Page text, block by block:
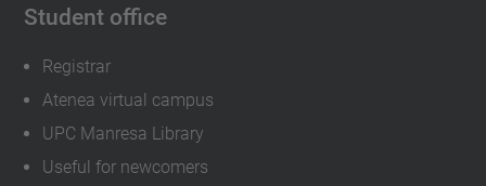
Student office
Registrar
Atenea virtual campus
UPC Manresa Library
Useful for newcomers